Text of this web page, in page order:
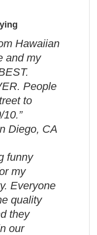
Hawaiian
and my
People
to
Diego, CA
funny
my
Everyone
quality
they
our